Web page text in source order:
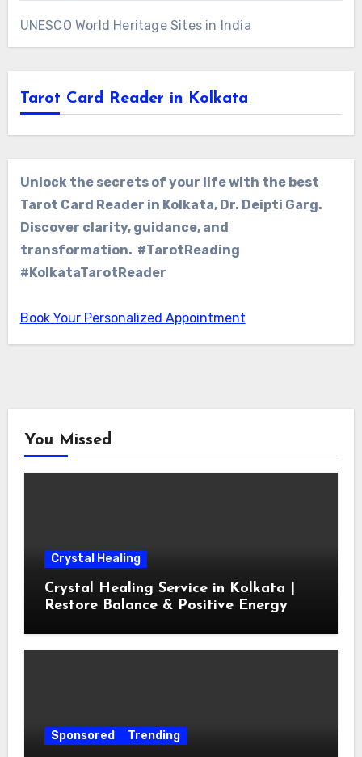
UNESCO World Heritage Sites in India
Tarot Card Reader in Kolkata
Unlock the secrets of your life with the best
Tarot Card Reader in Kolkata, Dr. Deipti Garg.
Discover clarity, guidance, and
transformation. #TarotReading
#KolkataTarotReader
Book Your Personalized Appointment
You Missed
Crystal Healing
Crystal Healing Service in Kolkata |
Restore Balance & Positive Energy
Sponsored Trending